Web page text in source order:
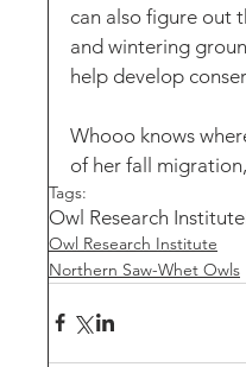
can also figure out
and wintering
help develop
Whooo knows
of her fall
Tags:
Owl Research Institute
Owl Research Institute
Northern Saw-Whet Owls